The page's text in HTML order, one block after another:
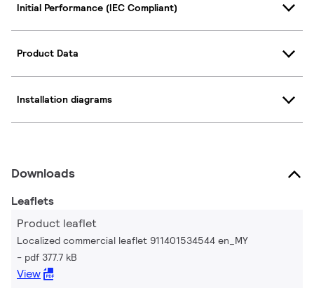
Initial Performance (IEC Compliant)
Product Data
Installation diagrams
Downloads
Leaflets
Product leaflet
Localized commercial leaflet 911401534544 en_MY
pdf 377.7 kB
View